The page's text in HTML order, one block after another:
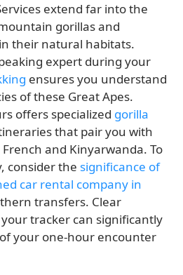
extend far into the
gorillas and
their natural habitats.
expert during your
ensures you understand
of these Great Apes.
offers specialized gorilla
that pair you with
and Kinyarwanda. To
consider the significance of
car rental company in
transfers. Clear
tracker can significantly
your one-hour encounter